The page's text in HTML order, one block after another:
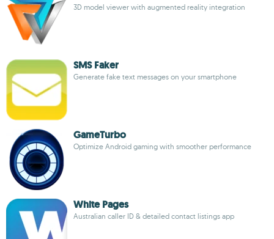
3D model viewer with augmented reality integration
SMS Faker
Generate fake text messages on your smartphone
GameTurbo
Optimize Android gaming with smoother performance
White Pages
Australian caller ID & detailed contact listings app